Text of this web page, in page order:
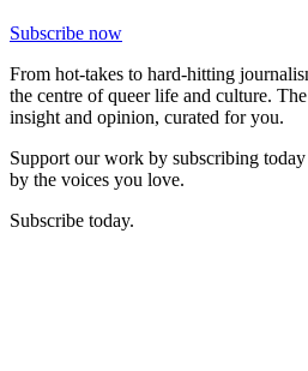
Subscribe now
From hot-takes to hard-hitting
the centre of queer life and culture.
insight and opinion, curated for you.
Support our work by subscribing
by the voices you love.
Subscribe today.